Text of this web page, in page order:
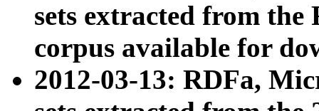
sets extracted from
corpus available for
2012-03-13: RDFa,